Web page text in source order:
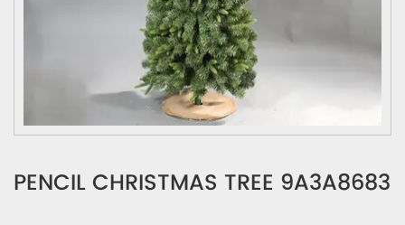
PENCIL CHRISTMAS TREE 9A3A8683